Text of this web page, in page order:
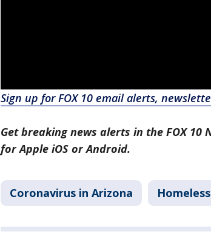
Sign up for FOX 10 email alerts,
Get breaking news alerts in the FOX 10
for Apple iOS or Android.
Coronavirus in Arizona